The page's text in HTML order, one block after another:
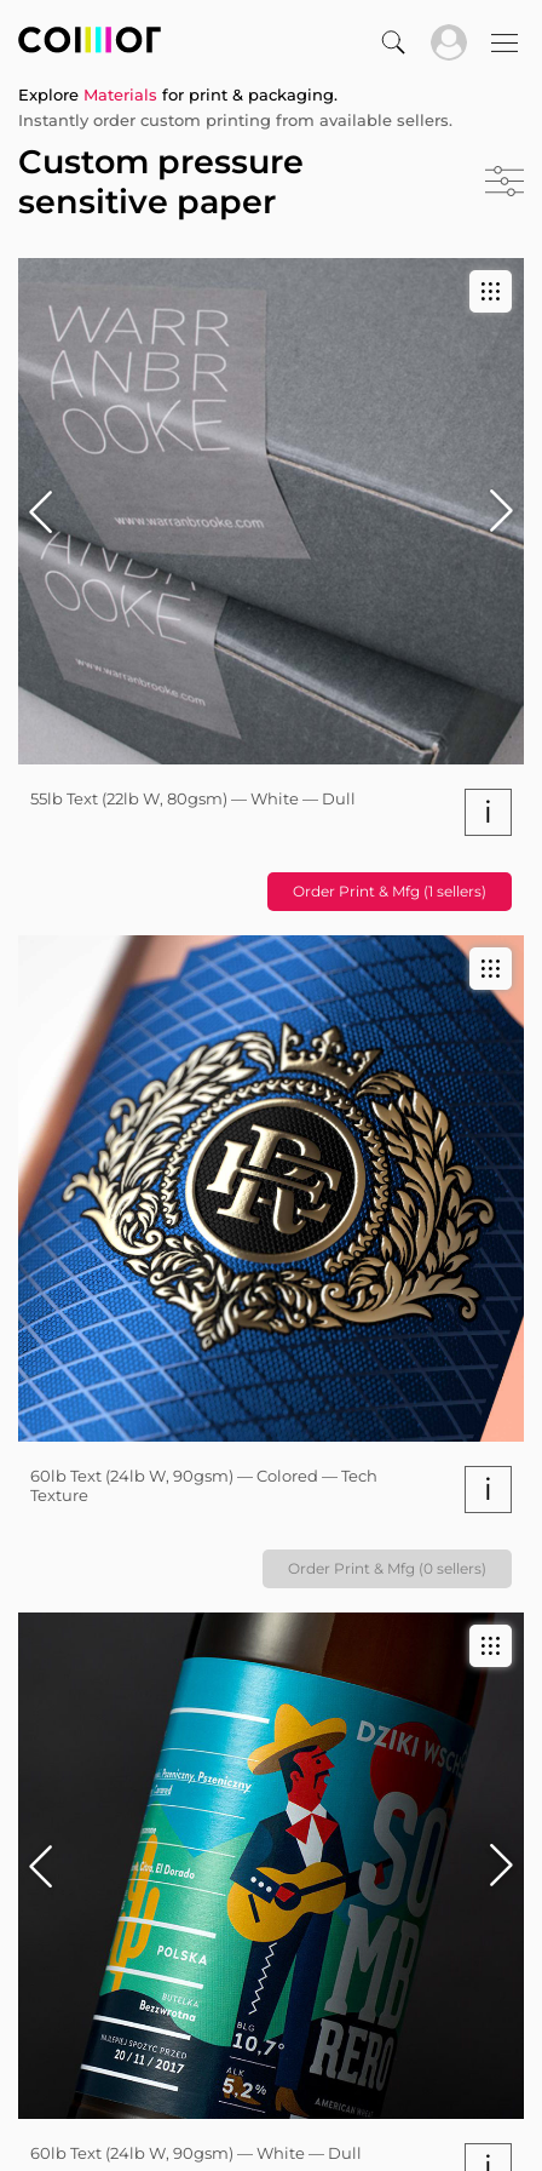
Explore Materials for print & packaging.
Instantly order custom printing from available sellers.
Custom pressure
sensitive paper
55lb Text (22lb W, 80gsm) — White — Dull i
Order Print & Mfg (1 sellers)
60lb Text (24lb W, 90gsm) — Colored — Tech
Texture
i
Order Print & Mfg (0 sellers)
60lb Text (24lb W, 90gsm) — White — Dull